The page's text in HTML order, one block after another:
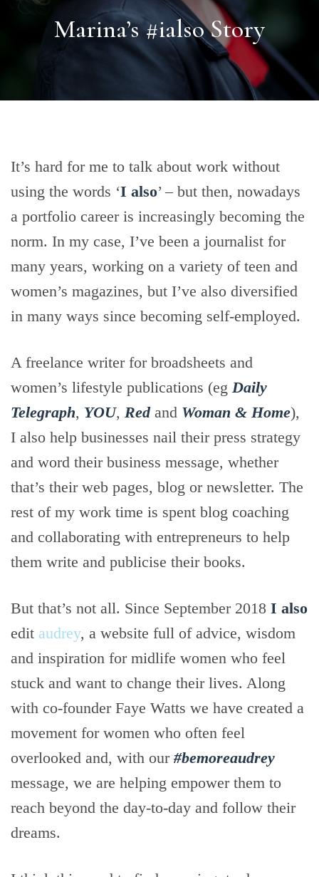
Marina’s #ialso Story
It’s hard for me to talk about work without
using the words ‘I also’ – but then, nowadays
a portfolio career is increasingly becoming the
norm. In my case, I’ve been a journalist for
many years, working on a variety of teen and
women’s magazines, but I’ve also diversified
in many ways since becoming self-employed.
A freelance writer for broadsheets and
women’s lifestyle publications (eg Daily
Telegraph, YOU, Redand Woman & Home),
I also help businesses nail their press strategy
and word their business message, whether
that’s their web pages, blog or newsletter. The
rest of my work time is spent blog coaching
and collaborating with entrepreneurs to help
them write and publicise their books.
But that’s not all. Since September 2018 I also
edit audrey, a website full of advice, wisdom
and inspiration for midlife women who feel
stuck and want to change their lives. Along
with co-founder Faye Watts we have created a
movement for women who often feel
overlooked and, with our #bemoreaudrey
message, we are helping empower them to
reach beyond the day-to-day and follow their
dreams.